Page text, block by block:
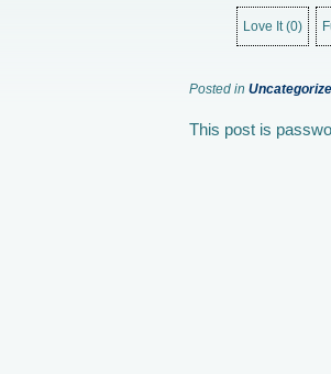
Love It (0)
Posted in
This post is